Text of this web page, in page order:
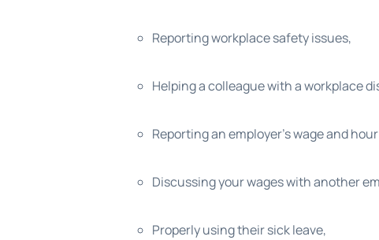
Reporting workplace safety issues,
Helping a colleague with a workplace
Reporting an employer’s wage and
Discussing your wages with another
Properly using their sick leave,